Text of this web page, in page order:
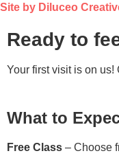
Site by Diluceo
Ready to
Your first visit is on us!
What to
Free Class – Choose